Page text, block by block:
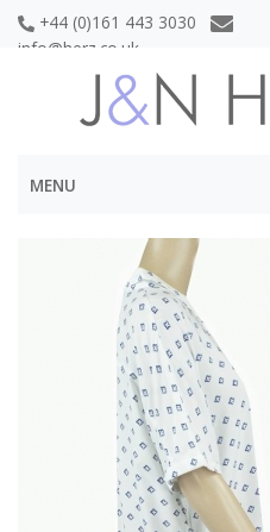
+44 (0)161 443 3030
info@herz.co.uk
MENU